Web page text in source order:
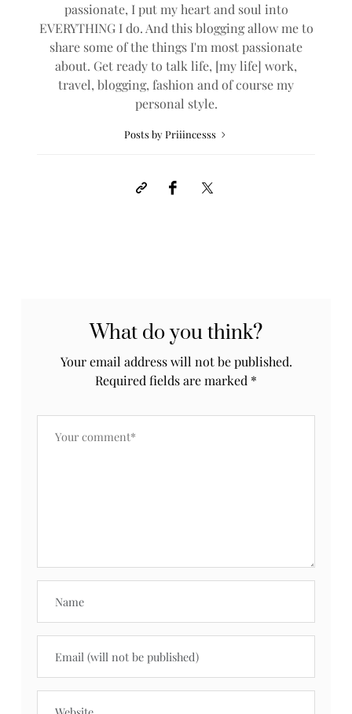
passionate, I put my heart and soul into
EVERYTHING I do. And this blogging allow me to
share some of the things I'm most passionate
about. Get ready to talk life, [my life] work,
travel, blogging, fashion and of course my
personal style.
Posts by Priiincesss
What do you think?
Your email address will not be published.
Required fields are marked *